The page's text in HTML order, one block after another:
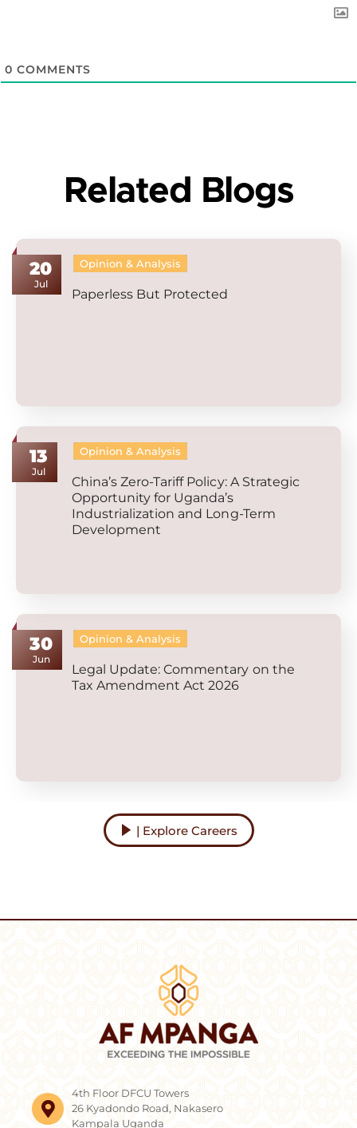
0 COMMENTS
Related Blogs
20
Jul
Opinion & Analysis
Paperless But Protected
13
Jul
Opinion & Analysis
China’s Zero-Tariff Policy: A Strategic
Opportunity for Uganda’s
Industrialization and Long-Term
Development
30
Jun
Opinion & Analysis
Legal Update: Commentary on the
Tax Amendment Act 2026
| Explore Careers
4th Floor DFCU Towers
26 Kyadondo Road, Nakasero
Kampala Uganda